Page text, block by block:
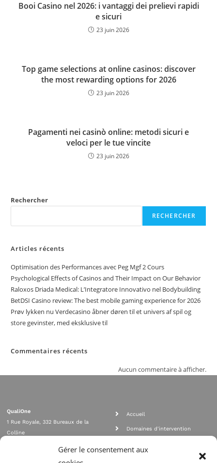
Gérer le consentement aux
Booi Casino nel 2026: i vantaggi dei prelievi rapidi
e sicuri
23 juin 2026
Top game selections at online casinos: discover
the most rewarding options for 2026
23 juin 2026
Pagamenti nei casinò online: metodi sicuri e
veloci per le tue vincite
23 juin 2026
Rechercher
RECHERCHER
Articles récents
Optimisation des Performances avec Peg Mgf 2 Cours
Psychological Effects of Casinos and Their Impact on Our Behavior
Raloxos Driada Medical: L’Integratore Innovativo nel Bodybuilding
BetDSI Casino review: The best mobile gaming experience for 2026
Prøv lykken nu Verdecasino åbner døren til et univers af spil og
store gevinster, med eksklusive til
Commentaires récents
Aucun commentaire à afficher.
QualiOne
1 Rue Royale, 332 Bureaux de la
Colline
contact@qualione.com
Accueil
Domaines d'intervention